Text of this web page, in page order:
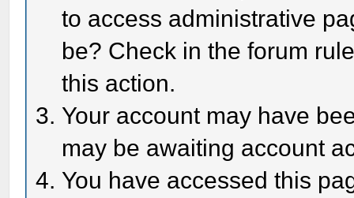
to access administrative
be? Check in the forum
this action.
Your account may have
may be awaiting account
You have accessed this